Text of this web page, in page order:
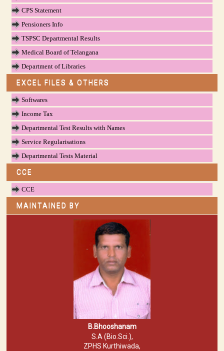
CPS Statement
Pensioners Info
TSPSC Departmental Results
Medical Board of Telangana
Department of Libraries
EXCEL FILES & OTHERS
Softwares
Income Tax
Departmental Test Results with Names
Service Regularisations
Departmental Tests Material
CCE
CCE
MAINTAINED BY
B.Bhooshanam
S.A (Bio.Sci.),
ZPHS Kurthiwada,